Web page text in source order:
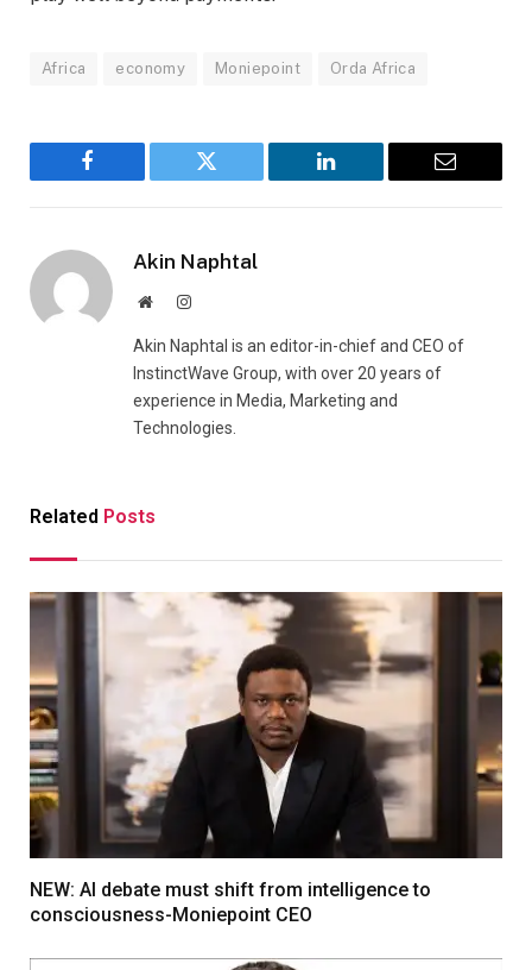
Africa economy Moniepoint Orda Africa
Facebook Twitter LinkedIn Email
Akin Naphtal
WebsiteInstagram
Akin Naphtal is an editor-in-chief and CEO of
InstinctWave Group, with over 20 years of
experience in Media, Marketing and
Technologies.
Related Posts
NEW: AI debate must shift from intelligence to
consciousness-Moniepoint CEO